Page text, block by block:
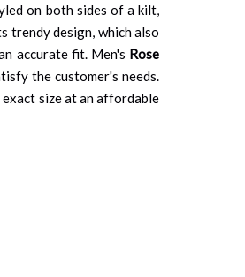
on both sides of a kilt,
trendy design, which also
accurate fit. Men's Rose
the customer's needs.
size at an affordable